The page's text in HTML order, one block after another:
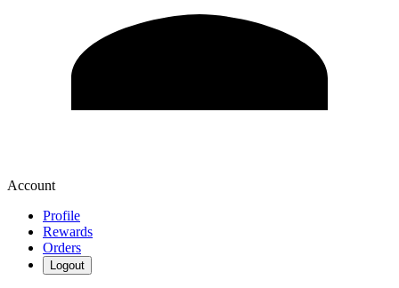
Account
Profile
Rewards
Orders
Logout